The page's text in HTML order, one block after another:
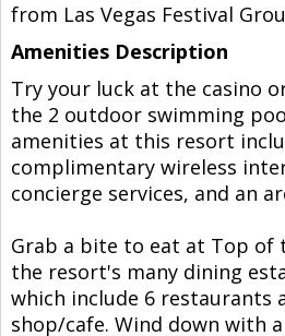
from Las Vegas Festival
Amenities Description
Try your luck at the casino
the 2 outdoor swimming
amenities at this resort
complimentary wireless
concierge services, and an
Grab a bite to eat at Top of
the resort's many dining
which include 6 restaurants
shop/cafe. Wind down with